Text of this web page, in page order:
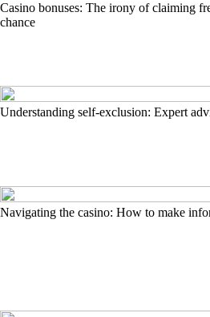
Casino bonuses: The irony of claiming
chance
Understanding self-exclusion: Expert
Navigating the casino: How to make